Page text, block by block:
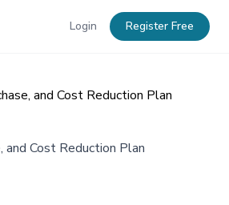
Login Register Free
and Cost Reduction Plan
Cost Reduction Plan